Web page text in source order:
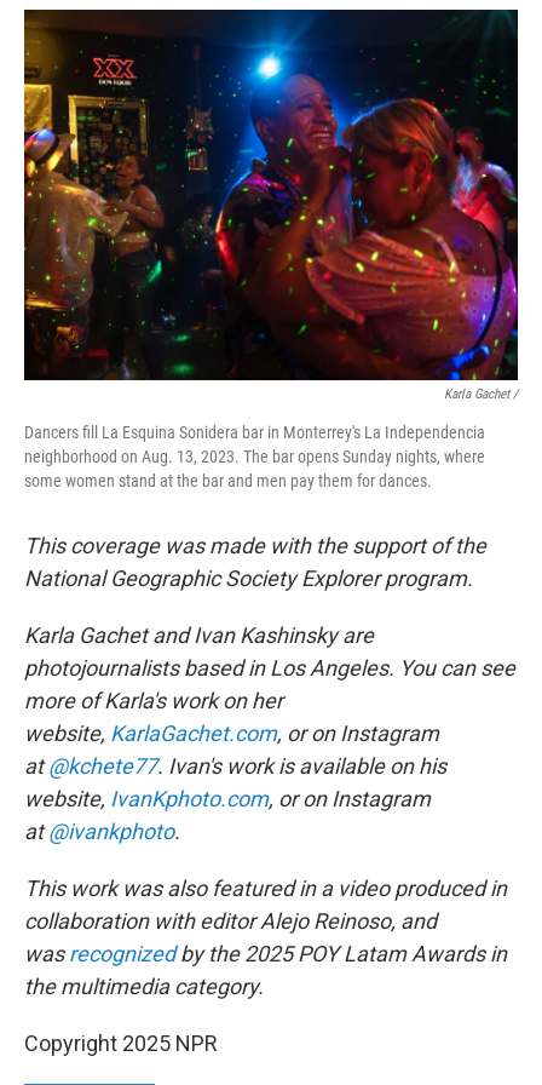
Karla Gachet /
Dancers fill La Esquina Sonidera bar in Monterrey's La Independencia
neighborhood on Aug. 13, 2023. The bar opens Sunday nights, where
some women stand at the bar and men pay them for dances.
This coverage was made with the support of the
National Geographic Society Explorer program.
Karla Gachet and Ivan Kashinsky are
photojournalists based in Los Angeles. You can see
more of Karla's work on her
website, KarlaGachet.com, or on Instagram
at@kchete77. Ivan's work is available on his
website, IvanKphoto.com, or on Instagram
at@ivankphoto.
This work was also featured in a video produced in
collaboration with editor Alejo Reinoso, and
wasrecognizedby the 2025 POY Latam Awards in
the multimedia category.
Copyright 2025 NPR